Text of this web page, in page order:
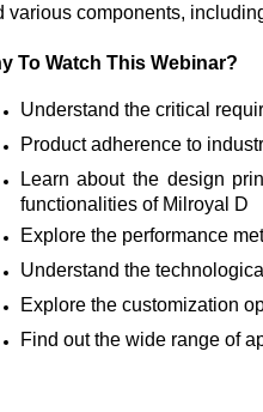
various components,
To Watch This Webinar?
Understand the critical
Product adherence to
Learn about the design
functionalities of Milroyal D
Explore the performance
Understand the
Explore the customization
Find out the wide range of